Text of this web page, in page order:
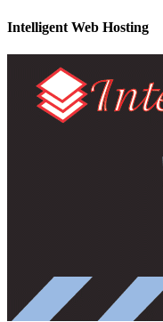
Intelligent Web Hosting